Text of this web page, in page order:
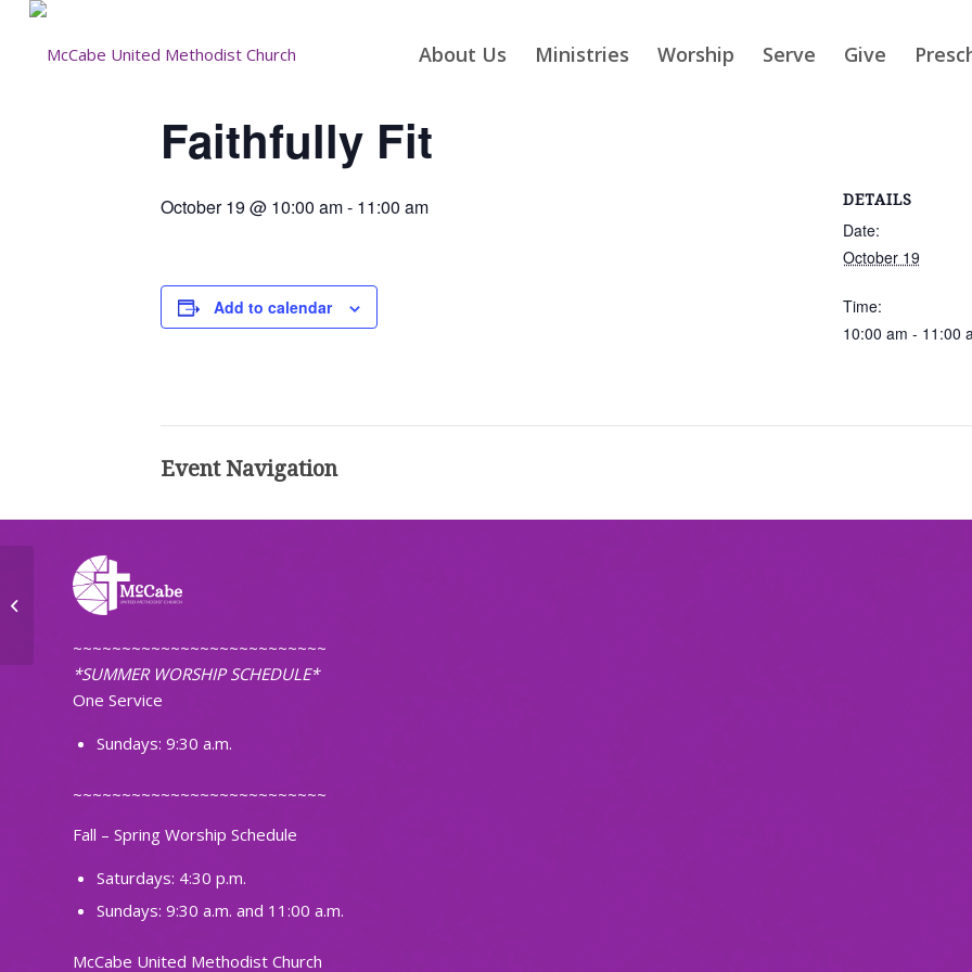
About Us Ministries Worship Serve Give
Faithfully Fit
October 19 @ 10:00 am- 11:00 am
Add to calendar
DETAILS
Date:
October 19
Time:
10:00 am - 11:00
Event Navigation
~~~~~~~~~~~~~~~~~~~~~~~~~~
*SUMMER WORSHIP SCHEDULE*
One Service
Sundays: 9:30 a.m.
~~~~~~~~~~~~~~~~~~~~~~~~~~
Fall – Spring Worship Schedule
Saturdays: 4:30 p.m.
Sundays: 9:30 a.m. and 11:00 a.m.
McCabe United Methodist Church
First Pacific Islanders Christian
Church of ND